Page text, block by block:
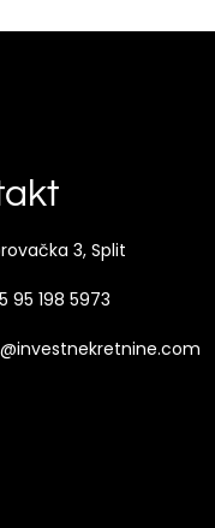
3, Split
95 198 5973